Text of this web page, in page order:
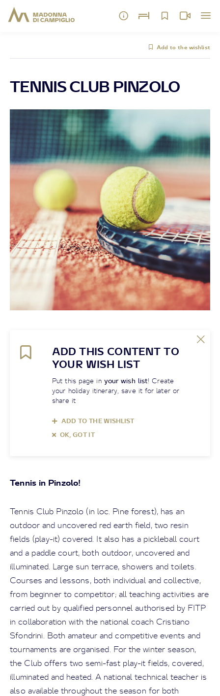
Add to the wishlist
TENNIS CLUB PINZOLO
ADD THIS CONTENT TO
YOUR WISH LIST
Put this page in your wish list! Create
your holiday itinerary, save it for later or
share it
ADD TO THE WISHLIST
OK, GOT IT
Tennis in Pinzolo!
Tennis Club Pinzolo (in loc. Pine forest), has an
outdoor and uncovered red earth field, two resin
fields (play-it) covered. It also has a pickleball court
and a paddle court, both outdoor, uncovered and
illuminated. Large sun terrace, showers and toilets.
Courses and lessons, both individual and collective,
from beginner to competitor; all teaching activities are
carried out by qualified personnel authorised by FITP
in collaboration with the national coach Cristiano
Sfondrini. Both amateur and competitive events and
tournaments are organised. For the winter season,
the Club offers two semi-fast play-it fields, covered,
illuminated and heated. A national technical teacher is
also available throughout the season for both